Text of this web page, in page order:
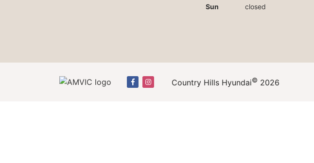
Sun
closed
Country Hills Hyundai© 2026